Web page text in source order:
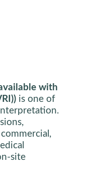
with
is one of
site